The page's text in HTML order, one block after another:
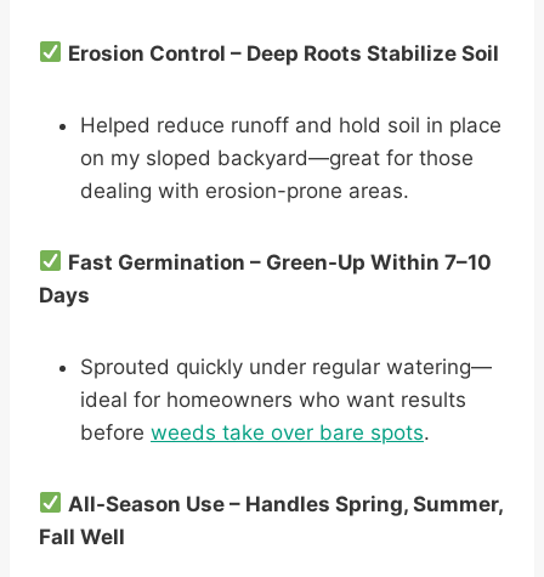
Erosion Control – Deep Roots Stabilize Soil
Helped reduce runoff and hold soil in place
on my sloped backyard—great for those
dealing with erosion-prone areas.
Fast Germination – Green-Up Within 7–10
Days
Sprouted quickly under regular watering—
ideal for homeowners who want results
before weeds take over bare spots.
All-Season Use – Handles Spring, Summer,
Fall Well